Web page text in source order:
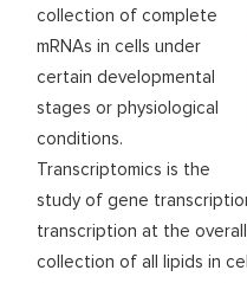
collection of complete
mRNAs in cells under
certain developmental
stages or physiological
conditions.
Transcriptomics is the
study of gene
transcription at the
collection of all lipids in